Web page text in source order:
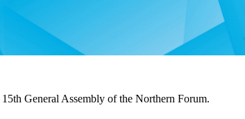
General Assembly of the Northern Forum.